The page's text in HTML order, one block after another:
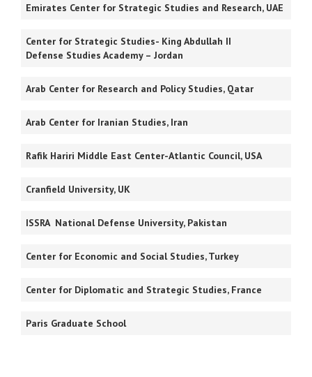
Emirates Center for Strategic Studies and Research, UAE
Center for Strategic Studies- King Abdullah II
Defense Studies Academy – Jordan
Arab Center for Research and Policy Studies, Qatar
Arab Center for Iranian Studies, Iran
Rafik Hariri Middle East Center-Atlantic Council, USA
Cranfield University, UK
ISSRA National Defense University, Pakistan
Center for Economic and Social Studies, Turkey
Center for Diplomatic and Strategic Studies, France
Paris Graduate School